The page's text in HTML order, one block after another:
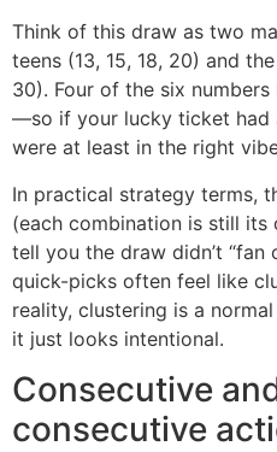
Think of this draw as two
teens (13, 15, 18, 20) and
30). Four of the six
—so if your lucky ticket had
were at least in the right
In practical strategy terms,
(each combination is still
tell you the draw didn’t “fan
quick-picks often feel like
reality, clustering is a
it just looks intentional.
Consecutive
consecutive